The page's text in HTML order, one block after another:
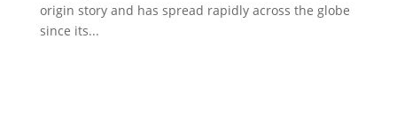
origin story and has spread rapidly across the globe
since its...